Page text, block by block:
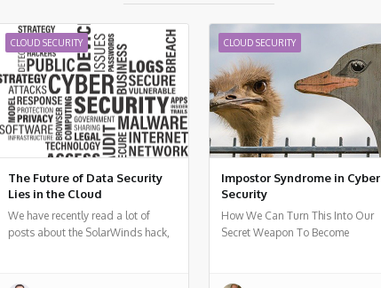
CLOUD SECURITY
The Future of Data Security
Lies in the Cloud
We have recently read a lot of
posts about the SolarWinds hack,
organizations around the world.
CLOUD SECURITY
Impostor Syndrome in Cyber
Security
How We Can Turn This Into Our
Secret Weapon To Become